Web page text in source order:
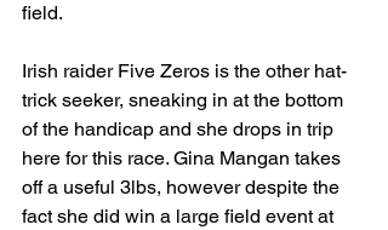
field.
Irish raider Five Zeros is the other hat-
trick seeker, sneaking in at the bottom
of the handicap and she drops in trip
here for this race. Gina Mangan takes
off a useful 3lbs, however despite the
fact she did win a large field event at